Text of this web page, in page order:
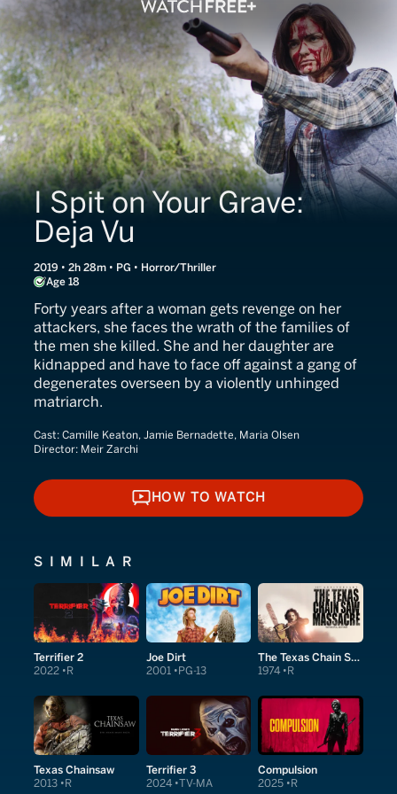
I Spit on Your Grave:
Deja Vu
2019 • 2h 28m • PG • Horror/Thriller
Age 18
Forty years after a woman gets revenge on her
attackers, she faces the wrath of the families of
the men she killed. She and her daughter are
kidnapped and have to face off against a gang of
degenerates overseen by a violently unhinged
matriarch.
Cast: Camille Keaton, Jamie Bernadette, Maria Olsen
Director: Meir Zarchi
HOW TO WATCH
HOW TO WATCH
SIMILAR
Terrifier 2
2022 R
Joe Dirt
2001 PG-13
The Texas Chain Saw Massacre
1974 R
Texas Chainsaw
2013 R
Terrifier 3
2024 TV-MA
Compulsion
2025 R